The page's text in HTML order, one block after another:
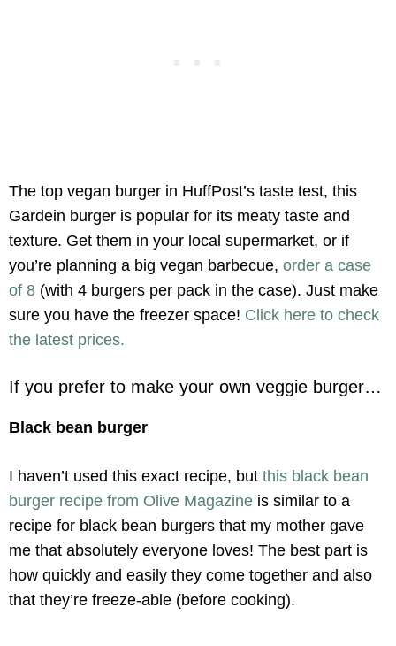
The top vegan burger in HuffPost’s taste test, this
Gardein burger is popular for its meaty taste and
texture. Get them in your local supermarket, or if
you’re planning a big vegan barbecue, order a case
of 8 (with 4 burgers per pack in the case). Just make
sure you have the freezer space! Click here to check
the latest prices.
If you prefer to make your own veggie burger…
Black bean burger
I haven’t used this exact recipe, but this black bean
burger recipe from Olive Magazine is similar to a
recipe for black bean burgers that my mother gave
me that absolutely everyone loves! The best part is
how quickly and easily they come together and also
that they’re freeze-able (before cooking).